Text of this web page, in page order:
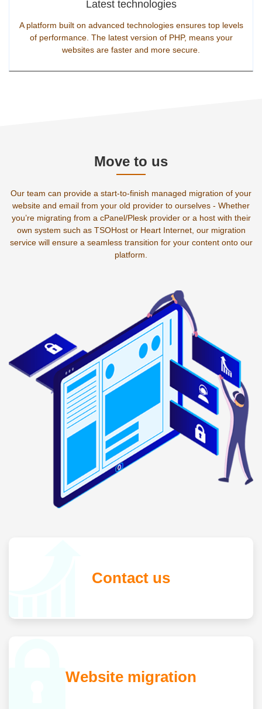
Latest technologies
A platform built on advanced technologies ensures top levels
of performance. The latest version of PHP, means your
websites are faster and more secure.
Move to us
Our team can provide a start-to-finish managed migration of your
website and email from your old provider to ourselves - Whether
you’re migrating from a cPanel/Plesk provider or a host with their
own system such as TSOHost or Heart Internet, our migration
service will ensure a seamless transition for your content onto our
platform.
Contact us
Website migration